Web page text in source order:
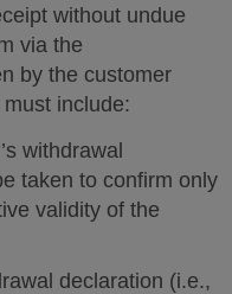
without undue
via the
by the customer
include:
withdrawal
taken to confirm only
validity of the
declaration (i.e.,